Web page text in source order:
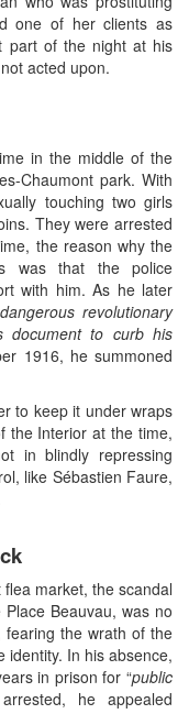
one of her clients as
part of the night at his
acted upon.
in the middle of the
Chaumont park. With
touching two girls
They were arrested
the reason why the
was that the police
with him. As he later
revolutionary
document to curb his
1916, he summoned
to keep it under wraps
the Interior at the time,
in blindly repressing
like Sébastien Faure,
market, the scandal
Beauvau, was no
the wrath of the
identity. In his absence,
in prison for “public
he appealed